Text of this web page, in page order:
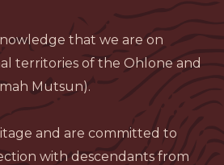
that we are on
territories of the Ohlone and
Mutsun).
and are committed to
with descendants from